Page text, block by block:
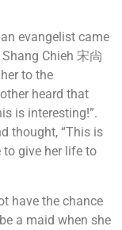
evangelist came
Chieh 宋尙
to the
heard that
is interesting!”.
thought, “This is
to give her life to
have the chance
a maid when she